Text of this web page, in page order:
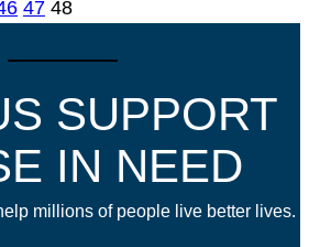
47 48
SUPPORT
IN NEED
millions of people live better lives.